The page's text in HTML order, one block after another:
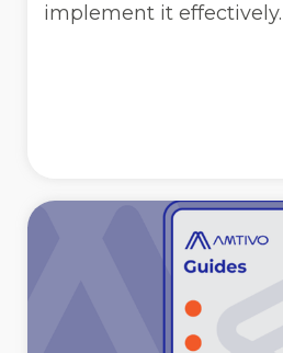
implement it effectively.